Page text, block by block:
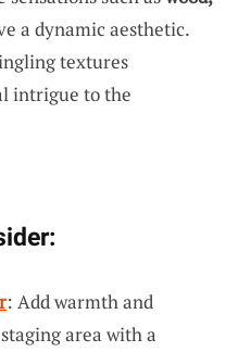
a dynamic aesthetic.
textures
intrigue to the
: Add warmth and
area with a